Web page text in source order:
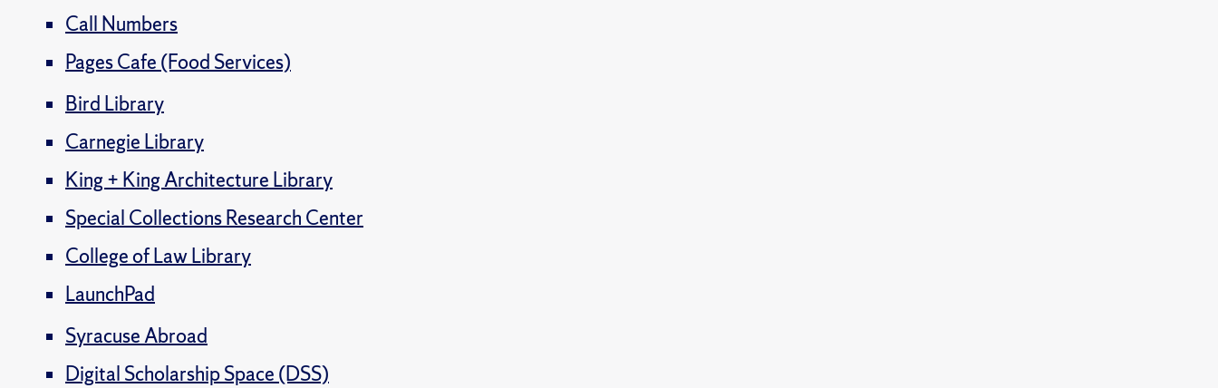
Call Numbers
Pages Cafe (Food Services)
Bird Library
Carnegie Library
King + King Architecture Library
Special Collections Research Center
College of Law Library
LaunchPad
Syracuse Abroad
Digital Scholarship Space (DSS)